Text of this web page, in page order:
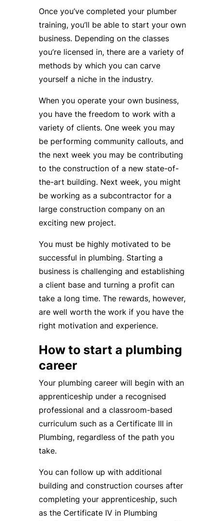
Once you’ve completed your plumber
training, you’ll be able to start your own
business. Depending on the classes
you’re licensed in, there are a variety of
methods by which you can carve
yourself a niche in the industry.
When you operate your own business,
you have the freedom to work with a
variety of clients. One week you may
be performing community callouts, and
the next week you may be contributing
to the construction of a new state-of-
the-art building. Next week, you might
be working as a subcontractor for a
large construction company on an
exciting new project.
You must be highly motivated to be
successful in plumbing. Starting a
business is challenging and establishing
a client base and turning a profit can
take a long time. The rewards, however,
are well worth the work if you have the
right motivation and experience.
How to start a plumbing
career
Your plumbing career will begin with an
apprenticeship under a recognised
professional and a classroom-based
curriculum such as a Certificate III in
Plumbing, regardless of the path you
take.
You can follow up with additional
building and construction courses after
completing your apprenticeship, such
as the Certificate IV in Plumbing